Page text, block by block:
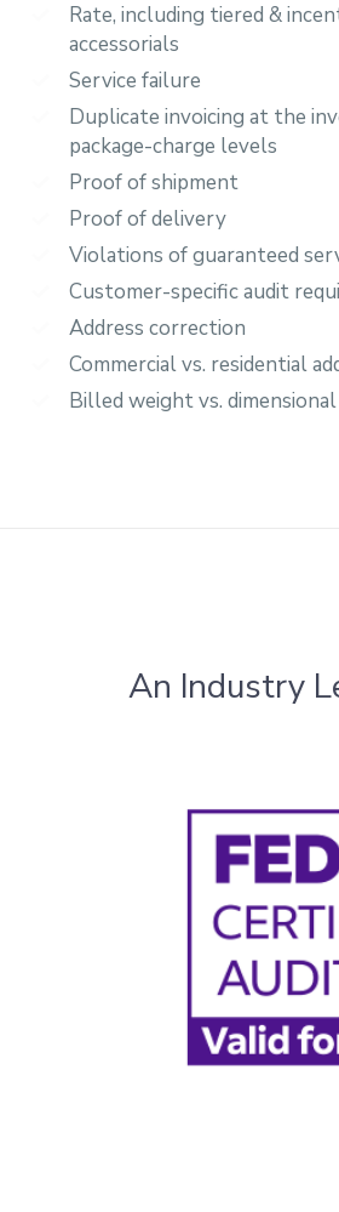
Rate, including tiered &
accessorials
Service failure
Duplicate invoicing at the
package-charge levels
Proof of shipment
Proof of delivery
Violations of guaranteed
Customer-specific audit
Address correction
Commercial vs. residential
Billed weight vs.
An Industry